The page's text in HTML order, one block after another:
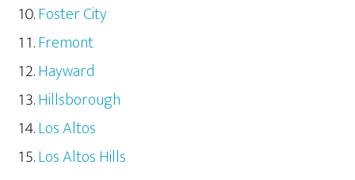
Foster City
Fremont
Hayward
Hillsborough
Los Altos
Los Altos Hills